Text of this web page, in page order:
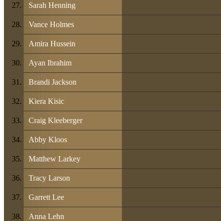
Sarah Henning
Vance Holmes
Amira Hussein
Ayan Ibrahim
Brandi Jackson
Kiera Kisic
Craig Kleeberger
Abby Kloos
Matthew Larkey
Tracy Larson
Garrett Lee
Anna Lehn